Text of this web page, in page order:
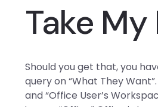
Take
Should you get that, you
query on “What They
and “Office User’s